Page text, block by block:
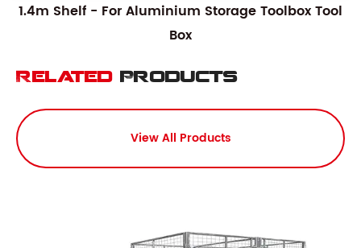
1.4m Shelf - For Aluminium Storage Toolbox Tool
Box
Related Products
View All Products